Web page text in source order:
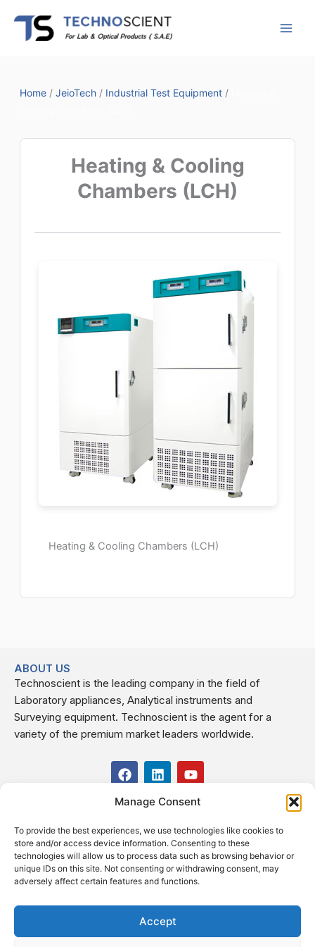
Manage Consent
To provide the best experiences, we use technologies like cookies to
store and/or access device information. Consenting to these
technologies will allow us to process data such as browsing behavior or
unique IDs on this site. Not consenting or withdrawing consent, may
adversely affect certain features and functions.
Accept
content
Home/ JeioTech/ Industrial Test Equipment/
Heating & Cooling
Chambers (LCH)
Heating & Cooling Chambers (LCH)
ABOUT US
Technoscient is the leading company in the field of
Laboratory appliances, Analytical instruments and
Surveying equipment. Technoscient is the agent for a
variety of the premium market leaders worldwide.
F
a
c
e
o
o
k
L
i
n
k
d
i
n
Y
o
t
b
e
USEFUL LINKS
CONTACT US
Kilo 19.5 east of Cairo–Alexandria Desert Road,
Administrative Building E3, Giza Governorate P.O. Box: 2737,
Cairo
Fax (+2) 02 23920562